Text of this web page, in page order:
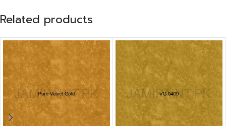
Related products